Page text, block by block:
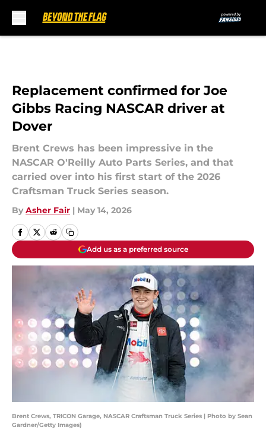
Replacement confirmed for Joe
Gibbs Racing NASCAR driver at
Dover
Brent Crews has been impressive in the
NASCAR O'Reilly Auto Parts Series, and that
carried over into his first start of the 2026
Craftsman Truck Series season.
By Asher Fair | May 14, 2026
Add us as a preferred source
Brent Crews, TRICON Garage, NASCAR Craftsman Truck Series | Photo by Sean
Gardner/Getty Images)